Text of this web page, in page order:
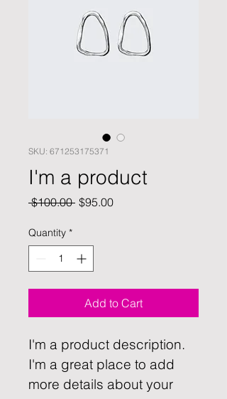
SKU: 671253175371
I'm a product
$100.00 Regular
$95.00Sale
Quantity *
Add to Cart
I'm a product description.
I'm a great place to add
more details about your